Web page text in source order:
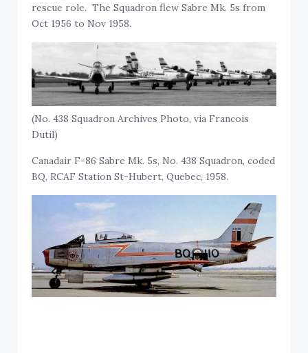
rescue role. The Squadron flew Sabre Mk. 5s from
Oct 1956 to Nov 1958.
(No. 438 Squadron Archives Photo, via Francois
Dutil)
Canadair F-86 Sabre Mk. 5s, No. 438 Squadron, coded
BQ, RCAF Station St-Hubert, Quebec, 1958.